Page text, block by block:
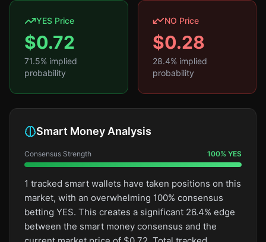
YES Price
$0.72
71.5% implied
probability
NO Price
$0.28
28.4% implied
probability
Smart Money Analysis
Consensus Strength 100% YES
1 tracked smart wallets have taken positions on this
market, with an overwhelming 100% consensus
betting YES. This creates a significant 26.4% edge
between the smart money consensus and the